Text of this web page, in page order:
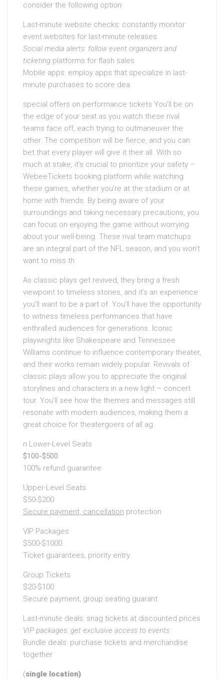
consider the following option
Last-minute website checks: constantly monitor
event websites for last-minute releases
Social media alerts: follow event organizers and
ticketing platforms for flash sales
Mobile apps: employ apps that specialize in last-
minute purchases to score dea
special offers on performance tickets You’ll be on
the edge of your seat as you watch these rival
teams face off, each trying to outmaneuver the
other. The competition will be fierce, and you can
bet that every player will give it their all. With so
much at stake, it’s crucial to prioritize your safety –
WebeeTickets booking platform while watching
these games, whether you’re at the stadium or at
home with friends. By being aware of your
surroundings and taking necessary precautions, you
can focus on enjoying the game without worrying
about your well-being. These rival team matchups
are an integral part of the NFL season, and you won’t
want to miss th
As classic plays get revived, they bring a fresh
viewpoint to timeless stories, and it’s an experience
you’ll want to be a part of. You’ll have the opportunity
to witness timeless performances that have
enthralled audiences for generations. Iconic
playwrights like Shakespeare and Tennessee
Williams continue to influence contemporary theater,
and their works remain widely popular. Revivals of
classic plays allow you to appreciate the original
storylines and characters in a new light – concert
tour. You’ll see how the themes and messages still
resonate with modern audiences, making them a
great choice for theatergoers of all ag
n Lower-Level Seats
$100-$500
100% refund guarantee
Upper-Level Seats
$50-$200
Secure payment, cancellation protection
VIP Packages
$500-$1000
Ticket guarantees, priority entry
Group Tickets
$20-$100
Secure payment, group seating guarant
Last-minute deals: snag tickets at discounted prices
VIP packages: get exclusive access to events
Bundle deals: purchase tickets and merchandise
together
(single location)